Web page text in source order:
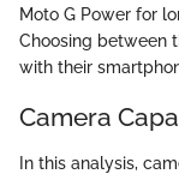
Moto G Power for
Choosing between
with their
Camera
In this analysis,